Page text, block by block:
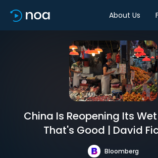
About Us
China Is Reopening Its
That's Good | David
Bloomberg